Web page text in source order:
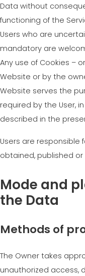
Data without
functioning of the
Users who are
mandatory are
Any use of Cookies –
Website or by the
Website serves the
required by the User,
described in the
Users are responsible
obtained, published
Mode and
the Data
Methods of
The Owner takes
unauthorized access,